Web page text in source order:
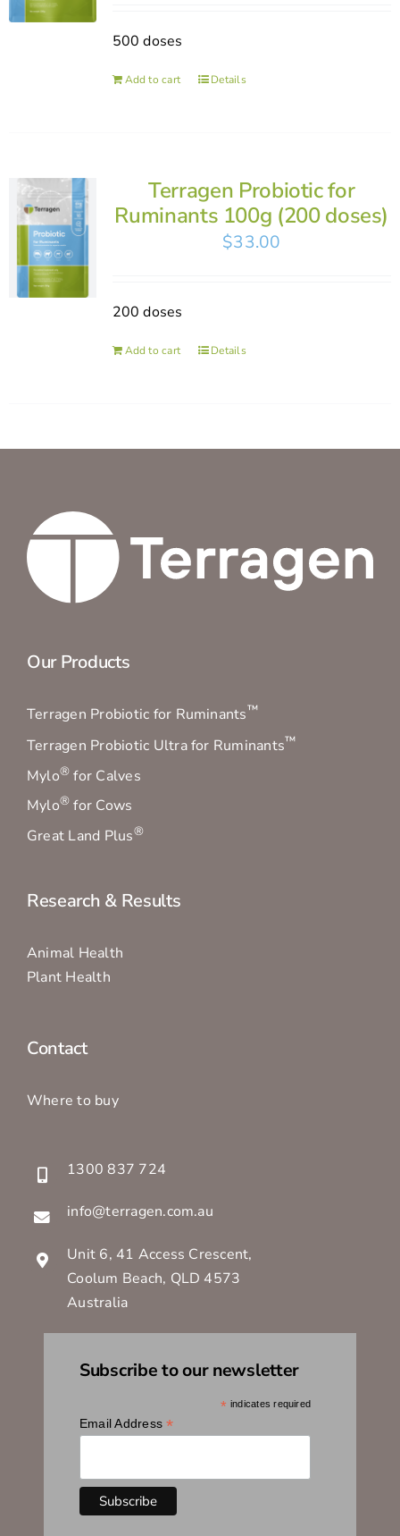
500 doses
Add to cart Details
Terragen Probiotic for
Ruminants 100g (200 doses)
$33.00
200 doses
Add to cart Details
Our Products
Terragen Probiotic for Ruminants™
Terragen Probiotic Ultra for Ruminants™
Mylo® for Calves
Mylo® for Cows
Great Land Plus®
Research & Results
Animal Health
Plant Health
Contact
Where to buy
1300 837 724
info@terragen.com.au
Unit 6, 41 Access Crescent,
Coolum Beach, QLD 4573
Australia
Subscribe to our newsletter
* indicates required
Email Address*